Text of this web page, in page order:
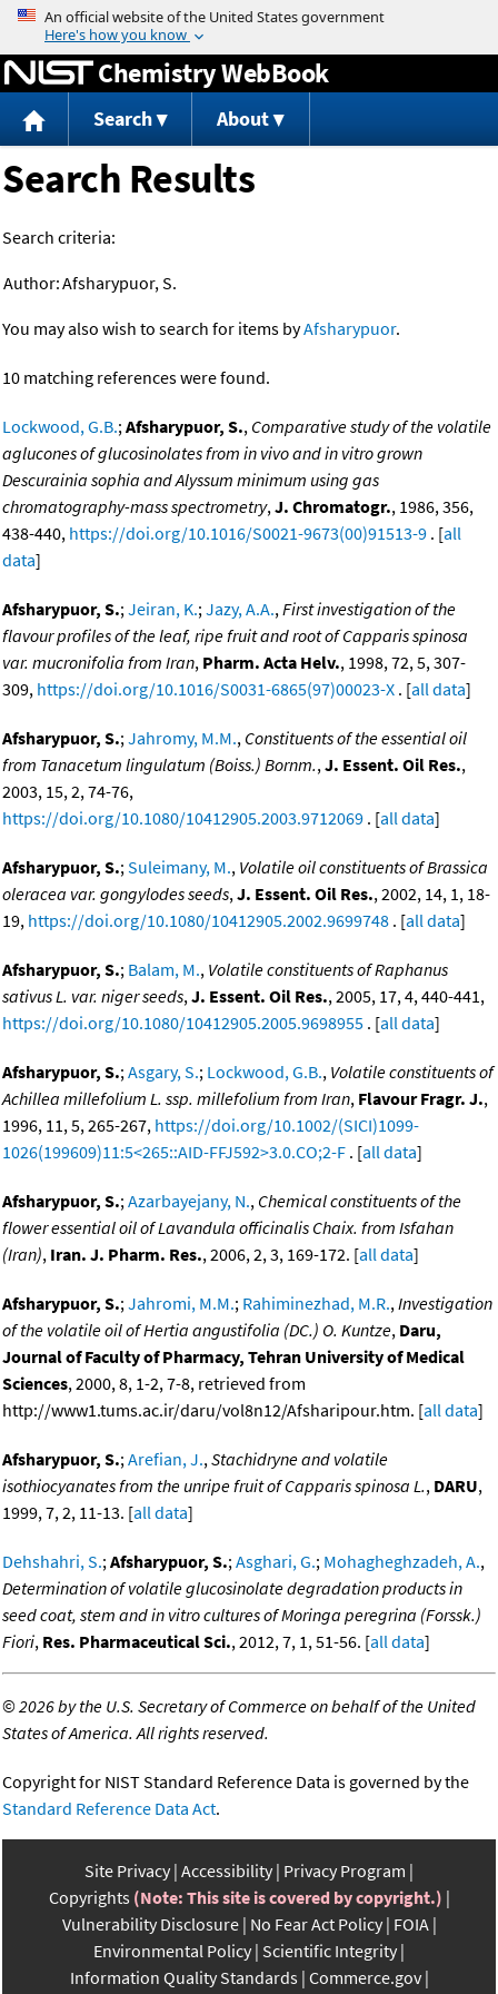
Jump to content
Chemistry WebBook
Search About
Search Results
Search criteria:
Author:Afsharypuor, S.
You may also wish to search for items byAfsharypuor.
10 matching references were found.
Lockwood, G.B.;Afsharypuor, S., Comparative study of the volatile
aglucones of glucosinolates from in vivo and in vitro grown
Descurainia sophia and Alyssum minimum using gas
chromatography-mass spectrometry,J. Chromatogr., 1986, 356,
438-440, https://doi.org/10.1016/S0021-9673(00)91513-9 . [all
data]
Afsharypuor, S.;Jeiran, K.;Jazy, A.A.,First investigation of the
flavour profiles of the leaf, ripe fruit and root of Capparis spinosa
var. mucronifolia from Iran, Pharm. Acta Helv., 1998, 72, 5, 307-
309, https://doi.org/10.1016/S0031-6865(97)00023-X . [all data]
Afsharypuor, S.;Jahromy, M.M., Constituents of the essential oil
from Tanacetum lingulatum (Boiss.) Bornm.,J. Essent. Oil Res.,
2003, 15, 2, 74-76,
https://doi.org/10.1080/10412905.2003.9712069 . [all data]
Afsharypuor, S.;Suleimany, M., Volatile oil constituents of Brassica
oleracea var. gongylodes seeds,J. Essent. Oil Res., 2002, 14, 1, 18-
19, https://doi.org/10.1080/10412905.2002.9699748 . [all data]
Afsharypuor, S.; Balam, M., Volatile constituents of Raphanus
sativus L. var. niger seeds,J. Essent. Oil Res., 2005, 17, 4, 440-441,
https://doi.org/10.1080/10412905.2005.9698955 . [all data]
Afsharypuor, S.;Asgary, S.; Lockwood, G.B., Volatile constituents of
Achillea millefolium L. ssp. millefolium from Iran, Flavour Fragr. J.,
1996, 11, 5, 265-267, https://doi.org/10.1002/(SICI)1099-
1026(199609)11:5<265::AID-FFJ592>3.0.CO;2-F . [all data]
Afsharypuor, S.;Azarbayejany, N., Chemical constituents of the
flower essential oil of Lavandula officinalis Chaix. from Isfahan
(Iran), Iran. J. Pharm. Res., 2006, 2, 3, 169-172. [all data]
Afsharypuor, S.;Jahromi, M.M.; Rahiminezhad, M.R.,Investigation
of the volatile oil of Hertia angustifolia (DC.) O. Kuntze, Daru,
Journal of Faculty of Pharmacy, Tehran University of Medical
Sciences, 2000, 8, 1-2, 7-8, retrieved from
http://www1.tums.ac.ir/daru/vol8n12/Afsharipour.htm. [all data]
Afsharypuor, S.;Arefian, J.,Stachidryne and volatile
isothiocyanates from the unripe fruit of Capparis spinosa L., DARU,
1999, 7, 2, 11-13. [all data]
Dehshahri, S.;Afsharypuor, S.;Asghari, G.; Mohagheghzadeh, A.,
Determination of volatile glucosinolate degradation products in
seed coat, stem and in vitro cultures of Moringa peregrina (Forssk.)
Fiori, Res. Pharmaceutical Sci., 2012, 7, 1, 51-56. [all data]
©2026 by the U.S. Secretary of Commerce on behalf of the United
States of America. All rights reserved.
Copyright for NIST Standard Reference Data is governed by the
Standard Reference Data Act.
Site Privacy Accessibility Privacy Program
Copyrights (Note: This site is covered by copyright.)
Vulnerability Disclosure No Fear Act Policy FOIA
Environmental Policy Scientific Integrity
Information Quality Standards Commerce.gov